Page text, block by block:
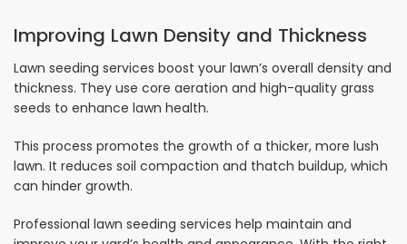
Improving Lawn Density and Thickness
Lawn seeding services boost your lawn’s overall density and
thickness. They use core aeration and high-quality grass
seeds to enhance lawn health.
This process promotes the growth of a thicker, more lush
lawn. It reduces soil compaction and thatch buildup, which
can hinder growth.
Professional lawn seeding services help maintain and